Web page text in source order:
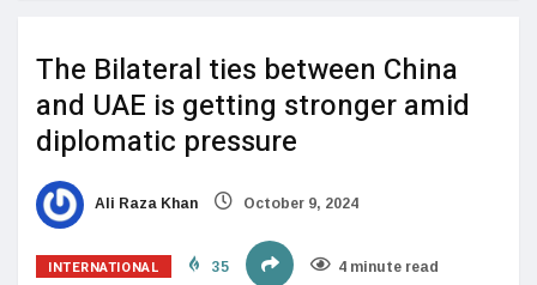
The Bilateral ties between China
and UAE is getting stronger amid
diplomatic pressure
Ali Raza Khan October 9, 2024
INTERNATIONAL 35 4 minute read